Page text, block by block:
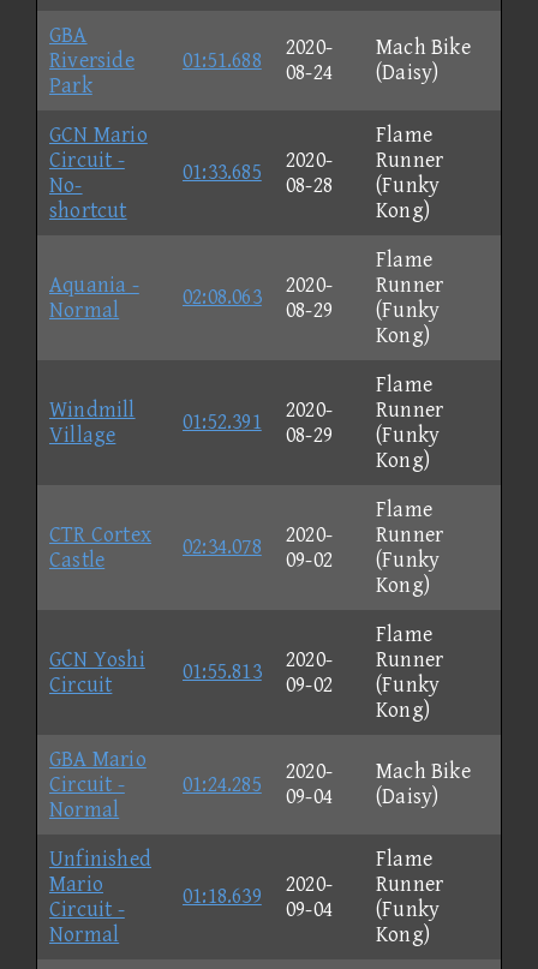
GBA
Riverside
Park
01:51.688
2020-
08-24
Mach Bike
(Daisy)
GCN Mario
Circuit -
No-
shortcut
01:33.685
2020-
08-28
Flame
Runner
(Funky
Kong)
Aquania -
Normal
02:08.063
2020-
08-29
Flame
Runner
(Funky
Kong)
Windmill
Village
01:52.391
2020-
08-29
Flame
Runner
(Funky
Kong)
CTR Cortex
Castle
02:34.078
2020-
09-02
Flame
Runner
(Funky
Kong)
GCN Yoshi
Circuit
01:55.813
2020-
09-02
Flame
Runner
(Funky
Kong)
GBA Mario
Circuit -
Normal
01:24.285
2020-
09-04
Mach Bike
(Daisy)
Unfinished
Mario
Circuit -
Normal
01:18.639
2020-
09-04
Flame
Runner
(Funky
Kong)